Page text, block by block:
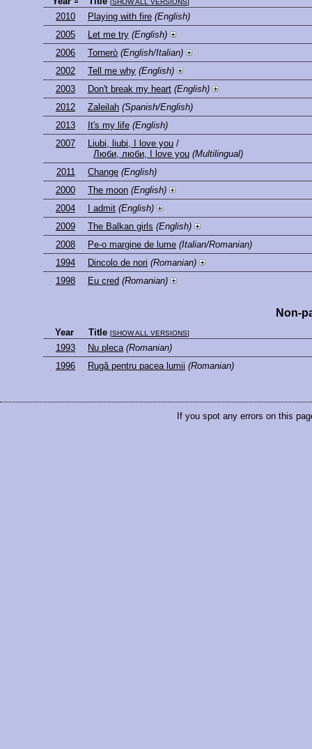
SHOW ALL VERSIONS
2010 Playing with fire (English)
2005
Let me try (English)
2006
Tornerò (English/Italian)
2002
Tell me why (English)
2003
Don't break my heart (English)
2012
Zaleilah (Spanish/English)
2013
It's my life (English)
2007
Liubi, liubi, I love you /
Люби, люби, I love you (Multilingual)
2011
Change (English)
2000
The moon (English)
2004
I admit (English)
2009
The Balkan girls (English)
2008
Pe-o margine de lume (Italian/Romanian)
1994
Dincolo de nori (Romanian)
1998
Eu cred (Romanian)
Non-
Year Title [SHOW ALL VERSIONS]
1993 Nu pleca (Romanian)
1996
Rugă pentru pacea lumii (Romanian)
If you spot any errors on this